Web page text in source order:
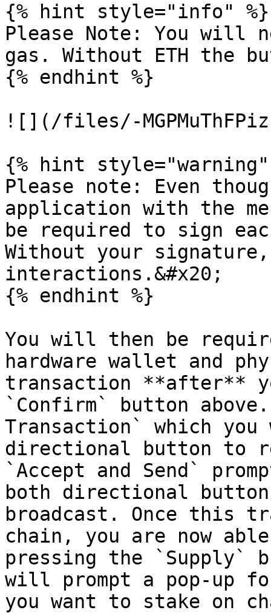
{% hint style="info" %}
Please Note: You will
gas. Without ETH the
{% endhint %}
![](/files/-
{% hint style="warning"
Please note: Even
application with the
be required to sign
Without your
interactions.&#x20;
{% endhint %}
You will then be
hardware wallet and
transaction **after**
`Confirm` button
Transaction` which
directional button to
`Accept and Send`
both directional
broadcast. Once this
chain, you are now
pressing the `Supply`
will prompt a pop-up
you want to stake on